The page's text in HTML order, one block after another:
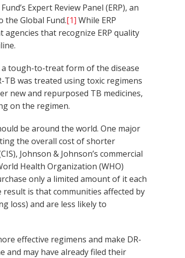
Expert Review Panel (ERP), an
Global Fund.[1] While ERP
that recognize ERP quality
tough-to-treat form of the disease
was treated using toxic regimens
new and repurposed TB medicines,
on the regimen.
be around the world. One major
the overall cost of shorter
Johnson & Johnson’s commercial
Health Organization (WHO)
only a limited amount of it each
is that communities affected by
loss) and are less likely to
effective regimens and make DR-
and may have already filed their